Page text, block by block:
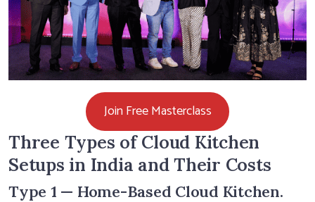
Join Free Masterclass
Three Types of Cloud Kitchen
Setups in India and Their Costs
Type 1 — Home-Based Cloud Kitchen.